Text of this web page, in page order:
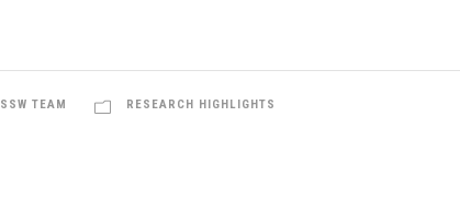
SSW TEAM RESEARCH HIGHLIGHTS